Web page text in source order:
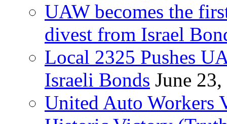
UAW becomes the
divest from Israel
Local 2325 Pushes
Israeli Bonds June
United Auto Workers